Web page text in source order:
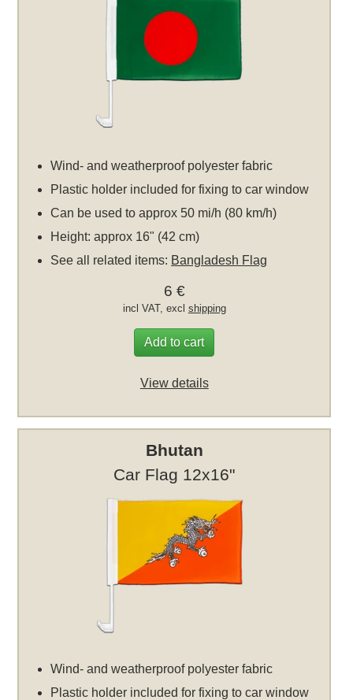
Wind- and weatherproof polyester fabric
Plastic holder included for fixing to car window
Can be used to approx 50 mi/h (80 km/h)
Height: approx 16" (42 cm)
See all related items: Bangladesh Flag
6 €
incl VAT, excl shipping
Add to cart
View details
Bhutan
Car Flag 12x16"
Wind- and weatherproof polyester fabric
Plastic holder included for fixing to car window